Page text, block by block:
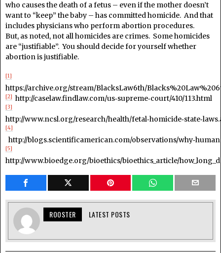
who causes the death of a fetus – even if the mother doesn’t
want to “keep” the baby – has committed homicide. And that
includes physicians who perform abortion procedures.
But, as noted, not all homicides are crimes. Some homicides
are “justifiable”. You should decide for yourself whether
abortion is justifiable.
[1]
https://archive.org/stream/BlacksLaw6th/
[2] http://caselaw.findlaw.com/us‑supreme‑court/410/113.html
[3]
http://www.ncsl.org/research/health/
[4]
http://blogs.scientificamerican.com/observations/
[5]
http://www.bioedge.org/bioethics/bioethics_article/
ROOSTER LATEST POSTS